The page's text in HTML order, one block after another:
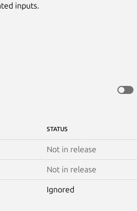
inputs.
STATUS
Not in release
Not in release
Ignored